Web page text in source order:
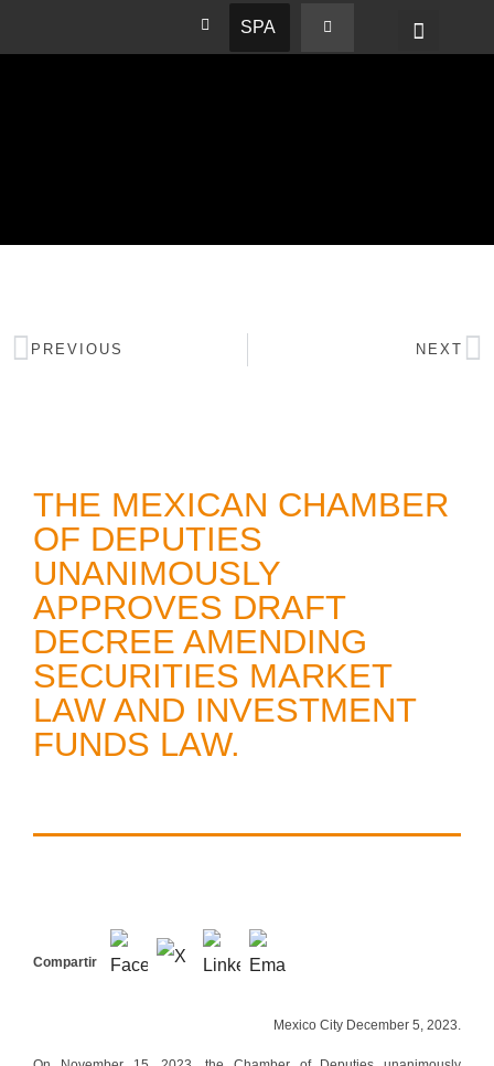
SPA
PREVIOUS NEXT
THE MEXICAN CHAMBER
OF DEPUTIES
UNANIMOUSLY
APPROVES DRAFT
DECREE AMENDING
SECURITIES MARKET
LAW AND INVESTMENT
FUNDS LAW.
Compartir
Mexico City December 5, 2023.